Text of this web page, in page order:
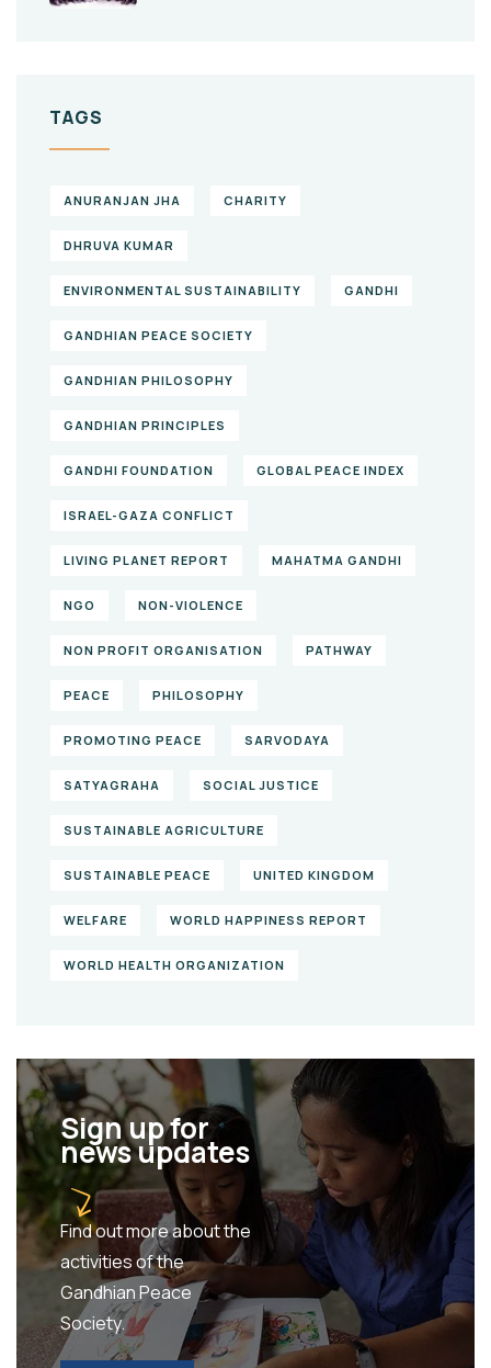
TAGS
ANURANJAN JHA CHARITY
DHRUVA KUMAR
ENVIRONMENTAL SUSTAINABILITY GANDHI
GANDHIAN PEACE SOCIETY
GANDHIAN PHILOSOPHY
GANDHIAN PRINCIPLES
GANDHI FOUNDATION GLOBAL PEACE INDEX
ISRAEL-GAZA CONFLICT
LIVING PLANET REPORT MAHATMA GANDHI
NGO NON-VIOLENCE
NON PROFIT ORGANISATION PATHWAY
PEACE PHILOSOPHY
PROMOTING PEACE SARVODAYA
SATYAGRAHA SOCIAL JUSTICE
SUSTAINABLE AGRICULTURE
SUSTAINABLE PEACE UNITED KINGDOM
WELFARE WORLD HAPPINESS REPORT
WORLD HEALTH ORGANIZATION
Sign up for
news updates
Find out more about the
activities of the
Gandhian Peace
Society.